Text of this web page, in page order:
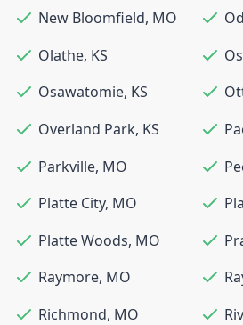
New Bloomfield, MO
Olathe, KS
Osawatomie, KS
Overland Park, KS
Parkville, MO
Platte City, MO
Platte Woods, MO
Raymore, MO
Richmond, MO